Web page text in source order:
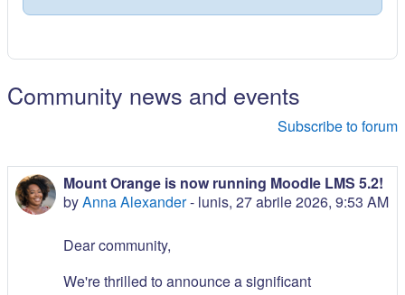
Community news and events
Subscribe to forum
Mount Orange is now running Moodle LMS 5.2!
byAnna Alexander- lunis, 27 abrile 2026, 9:53 AM
Dear community,
We're thrilled to announce a significant